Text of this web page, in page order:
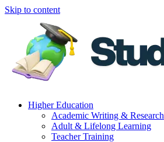
Skip to content
Higher Education
Academic Writing & Research
Adult & Lifelong Learning
Teacher Training